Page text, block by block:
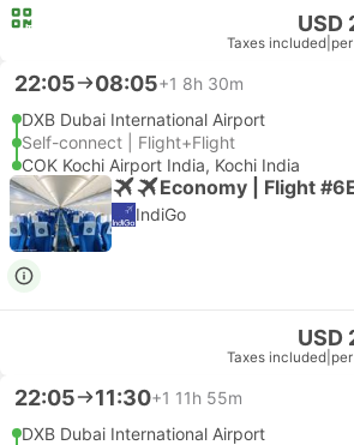
USD
Taxes included
22:05 08:05+1 8h 30m
DXB Dubai International Airport
Self-connect | Flight+Flight
COK Kochi Airport India, Kochi India
Economy | Flight
IndiGo
USD
Taxes included
22:05 11:30+1 11h 55m
DXB Dubai International Airport